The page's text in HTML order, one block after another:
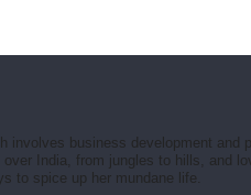
involves business development and
India, from jungles to hills, and
to spice up her mundane life.